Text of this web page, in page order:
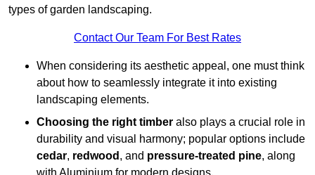
types of garden landscaping.
Contact Our Team For Best Rates
When considering its aesthetic appeal, one must think
about how to seamlessly integrate it into existing
landscaping elements.
Choosing the right timber also plays a crucial role in
durability and visual harmony; popular options include
cedar, redwood , and pressure-treated pine, along